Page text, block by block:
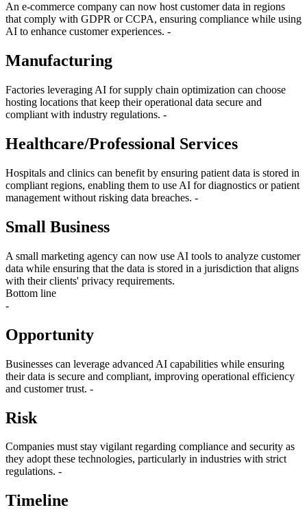
An e-commerce company can now host customer data in regions
that comply with GDPR or CCPA, ensuring compliance while using
AI to enhance customer experiences. -
Manufacturing
Factories leveraging AI for supply chain optimization can choose
hosting locations that keep their operational data secure and
compliant with industry regulations. -
Healthcare/Professional Services
Hospitals and clinics can benefit by ensuring patient data is stored in
compliant regions, enabling them to use AI for diagnostics or patient
management without risking data breaches. -
Small Business
A small marketing agency can now use AI tools to analyze customer
data while ensuring that the data is stored in a jurisdiction that aligns
with their clients' privacy requirements.
Bottom line
-
Opportunity
Businesses can leverage advanced AI capabilities while ensuring
their data is secure and compliant, improving operational efficiency
and customer trust. -
Risk
Companies must stay vigilant regarding compliance and security as
they adopt these technologies, particularly in industries with strict
regulations. -
Timeline